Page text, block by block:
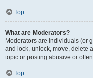
Top
What are Moderators?
Moderators are individuals (or
and lock, unlock, move, delete
topic or posting abusive or
Top